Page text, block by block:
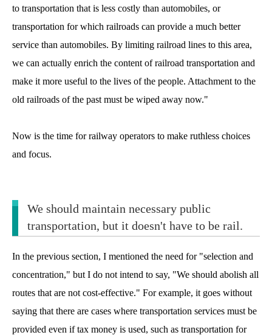
to transportation that is less costly than automobiles, or
transportation for which railroads can provide a much better
service than automobiles. By limiting railroad lines to this area,
we can actually enrich the content of railroad transportation and
make it more useful to the lives of the people. Attachment to the
old railroads of the past must be wiped away now."
Now is the time for railway operators to make ruthless choices
and focus.
We should maintain necessary public
transportation, but it doesn't have to be rail.
In the previous section, I mentioned the need for "selection and
concentration," but I do not intend to say, "We should abolish all
routes that are not cost-effective." For example, it goes without
saying that there are cases where transportation services must be
provided even if tax money is used, such as transportation for